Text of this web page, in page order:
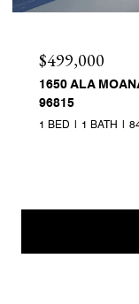
$499,000
1650 ALA
96815
1 BED 1 BATH